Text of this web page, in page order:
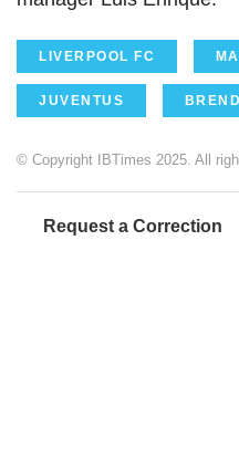
LIVERPOOL FC
JUVENTUS
© Copyright IBTimes 2025. All
Request a Correction